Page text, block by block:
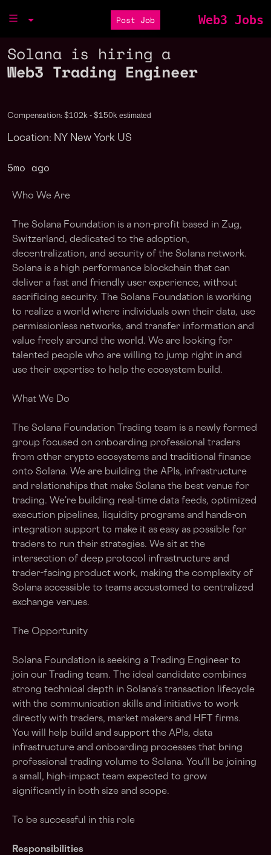
Post Job Web3 Jobs
Solana is hiring a
Web3 Trading Engineer
Compensation: $102k - $150k estimated
Location: NY New York US
5mo ago
Who We Are
The Solana Foundation is a non-profit based in Zug,
Switzerland, dedicated to the adoption,
decentralization, and security of the Solana network.
Solana is a high performance blockchain that can
deliver a fast and friendly user experience, without
sacrificing security. The Solana Foundation is working
to realize a world where individuals own their data, use
permissionless networks, and transfer information and
value freely around the world. We are looking for
talented people who are willing to jump right in and
use their expertise to help the ecosystem build.
What We Do
The Solana Foundation Trading team is a newly formed
group focused on onboarding professional traders
from other crypto ecosystems and traditional finance
onto Solana. We are building the APIs, infrastructure
and relationships that make Solana the best venue for
trading. We’re building real-time data feeds, optimized
execution pipelines, liquidity programs and hands-on
integration support to make it as easy as possible for
traders to run their strategies. We sit at the
intersection of deep protocol infrastructure and
trader-facing product work, making the complexity of
Solana accessible to teams accustomed to centralized
exchange venues.
The Opportunity
Solana Foundation is seeking a Trading Engineer to
join our Trading team. The ideal candidate combines
strong technical depth in Solana's transaction lifecycle
with the communication skills and initiative to work
directly with traders, market makers and HFT firms.
You will help build and support the APIs, data
infrastructure and onboarding processes that bring
professional trading volume to Solana. You'll be joining
a small, high-impact team expected to grow
significantly in both size and scope.
To be successful in this role
Responsibilities